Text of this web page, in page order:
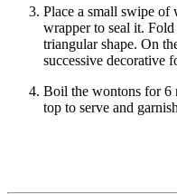
Place a small swipe of
wrapper to seal it.
triangular shape. On
successive decorative
Boil the wontons for 6
top to serve and